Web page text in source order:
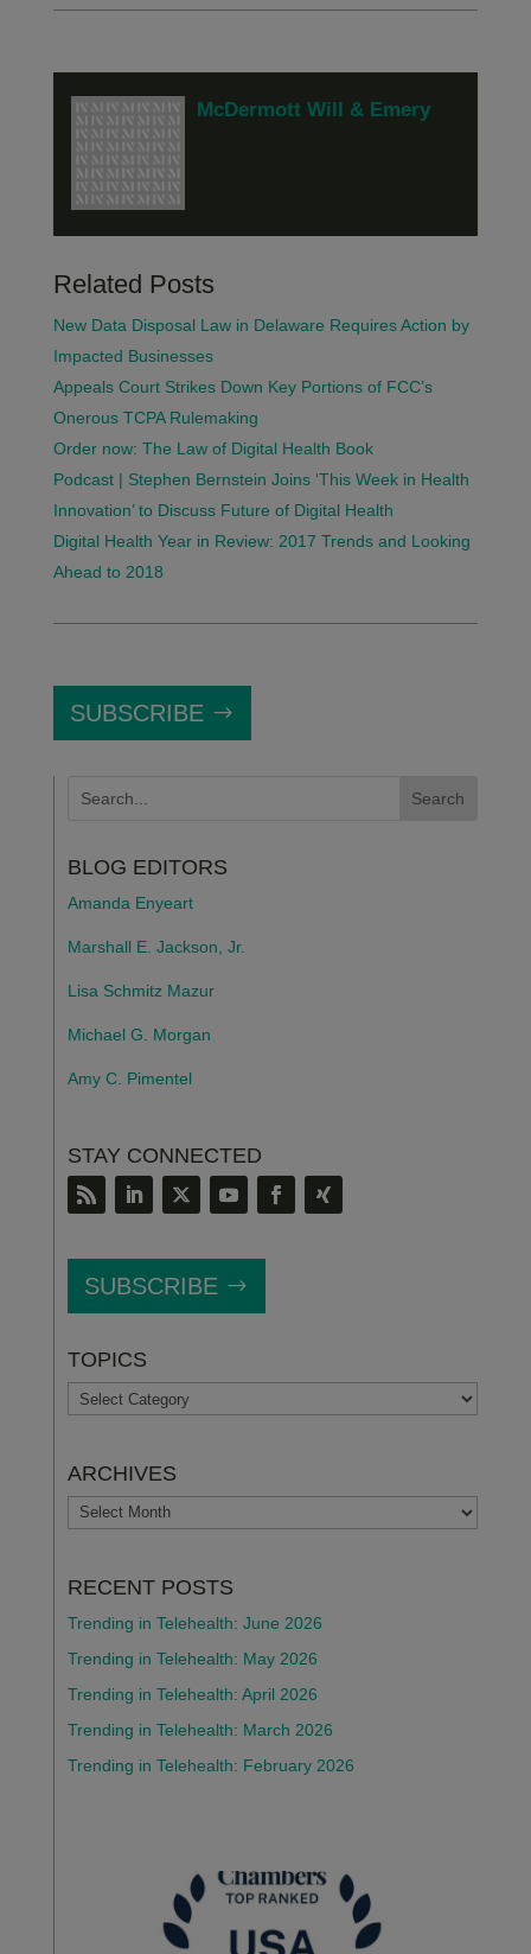
McDermott Will & Emery
Related Posts
New Data Disposal Law in Delaware Requires Action by
Impacted Businesses
Appeals Court Strikes Down Key Portions of FCC’s
Onerous TCPA Rulemaking
Order now: The Law of Digital Health Book
Podcast | Stephen Bernstein Joins ‘This Week in Health
Innovation’ to Discuss Future of Digital Health
Digital Health Year in Review: 2017 Trends and Looking
Ahead to 2018
SUBSCRIBE
BLOG EDITORS
Amanda Enyeart
Marshall E. Jackson, Jr.
Lisa Schmitz Mazur
Michael G. Morgan
Amy C. Pimentel
STAY CONNECTED
SUBSCRIBE
TOPICS
TOPICS
ARCHIVES
ARCHIVES
RECENT POSTS
Trending in Telehealth: June 2026
Trending in Telehealth: May 2026
Trending in Telehealth: April 2026
Trending in Telehealth: March 2026
Trending in Telehealth: February 2026